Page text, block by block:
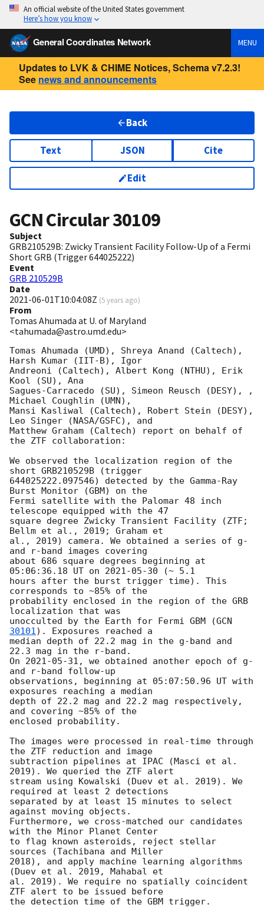
An official website of the United States government
Here’s how you know
General Coordinates Network MENU
Updates to LVK & CHIME Notices, Schema v7.2.3!
See news and announcements
Back
Text JSON Cite
Edit
GCN Circular30109
Subject
GRB210529B: Zwicky Transient Facility Follow-Up of a Fermi
Short GRB (Trigger 644025222)
Event
GRB 210529B
Date
2021-06-01T10:04:08Z (5 years ago)
From
Tomas Ahumada at U. of Maryland
<tahumada@astro.umd.edu>
Tomas Ahumada (UMD), Shreya Anand (Caltech),
Harsh Kumar (IIT-B), Igor
Andreoni (Caltech), Albert Kong (NTHU), Erik
Kool (SU), Ana
Sagues-Carracedo (SU), Simeon Reusch (DESY), ,
Michael Coughlin (UMN),
Mansi Kasliwal (Caltech), Robert Stein (DESY),
Leo Singer (NASA/GSFC), and
Matthew Graham (Caltech) report on behalf of
the ZTF collaboration:
We observed the localization region of the
short GRB210529B (trigger
644025222.097546) detected by the Gamma-Ray
Burst Monitor (GBM) on the
Fermi satellite with the Palomar 48 inch
telescope equipped with the 47
square degree Zwicky Transient Facility (ZTF;
Bellm et al., 2019; Graham et
al., 2019) camera. We obtained a series of g-
and r-band images covering
about 686 square degrees beginning at
05:06:36.18 UT on 2021-05-30 (~ 5.1
hours after the burst trigger time). This
corresponds to ~85% of the
probability enclosed in the region of the GRB
localization that was
unocculted by the Earth for Fermi GBM (GCN
30101). Exposures reached a
median depth of 22.2 mag in the g-band and
22.3 mag in the r-band.
On 2021-05-31 , we obtained another epoch of g-
and r-band follow-up
observations, beginning at 05:07:50.96 UT with
exposures reaching a median
depth of 22.2 mag and 22.2 mag respectively,
and covering ~85% of the
enclosed probability.
The images were processed in real-time through
the ZTF reduction and image
subtraction pipelines at IPAC (Masci et al.
2019). We queried the ZTF alert
stream using Kowalski (Duev et al. 2019). We
required at least 2 detections
separated by at least 15 minutes to select
against moving objects.
Furthermore, we cross-matched our candidates
with the Minor Planet Center
to flag known asteroids, reject stellar
sources (Tachibana and Miller
2018), and apply machine learning algorithms
(Duev et al. 2019, Mahabal et
al. 2019). We require no spatially coincident
ZTF alert to be issued before
the detection time of the GBM trigger.